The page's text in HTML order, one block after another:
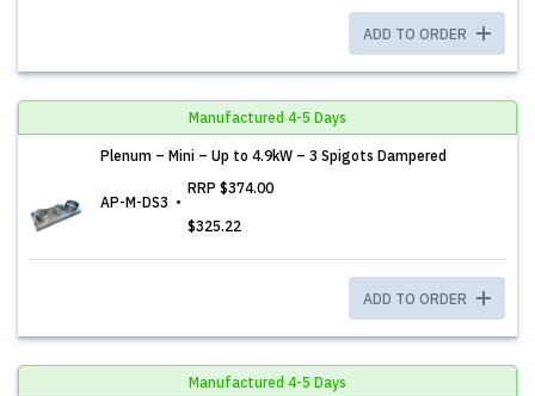
ADD TO ORDER
Manufactured 4-5 Days
Plenum – Mini – Up to 4.9kW – 3 Spigots Dampered
AP-M-DS3
RRP $374.00
$325.22
ADD TO ORDER
Manufactured 4-5 Days